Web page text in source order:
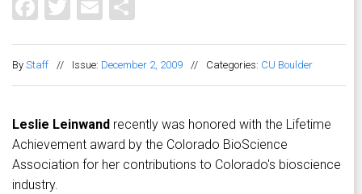
By Staff // Issue: December 2, 2009 // Categories: CU Boulder
Leslie Leinwand recently was honored with the Lifetime
Achievement award by the Colorado BioScience
Association for her contributions to Colorado's bioscience
industry.